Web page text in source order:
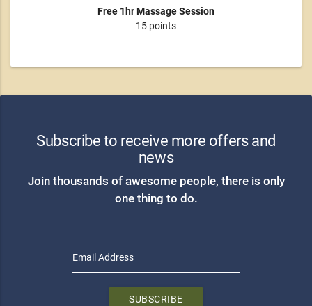
Free 1hr Massage Session
15 points
Subscribe to receive more offers and
news
Join thousands of awesome people, there is only
one thing to do.
Email Address
SUBSCRIBE